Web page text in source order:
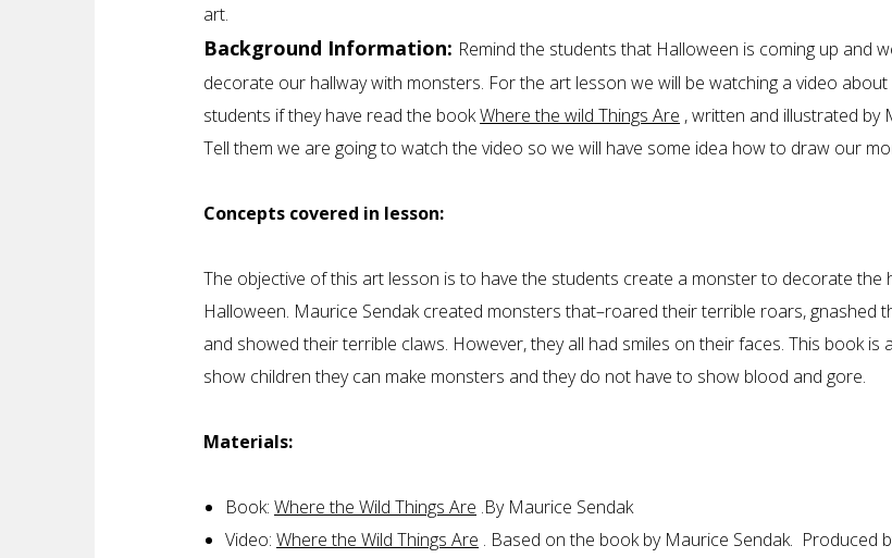
art.
Background Information: Remind the students that Halloween is coming up and
decorate our hallway with monsters. For the art lesson we will be watching a video
students if they have read the bookWhere the wild Things Are , written and illustrated by
Tell them we are going to watch the video so we will have some idea how to draw our
Concepts covered in lesson:
The objective of this art lesson is to have the students create a monster to decorate the
Halloween. Maurice Sendak created monsters that–roared their terrible roars, gnashed
and showed their terrible claws. However, they all had smiles on their faces. This book is
show children they can make monsters and they do not have to show blood and gore.
Materials:
Book: Where the Wild Things Are .By Maurice Sendak
Video: Where the Wild Things Are . Based on the book by Maurice Sendak. Produced